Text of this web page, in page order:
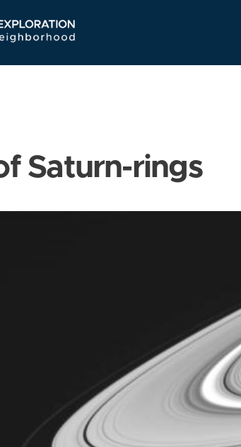
Navigation
Saturn-rings